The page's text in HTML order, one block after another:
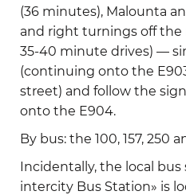
(36 minutes), Malounta
and right turnings off the
35-40 minute drives) —
(continuing onto the
street) and follow the
onto the E904.
By bus: the 100, 157, 250
Incidentally, the local bus
intercity Bus Station» is